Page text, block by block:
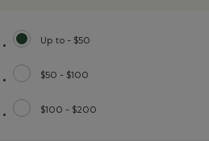
Up to - $50
selected Refined by Price range: Up to - $50
$50 - $100
Refine by Price range: $50 - $100
$100 - $200
Refine by Price range: $100 - $200